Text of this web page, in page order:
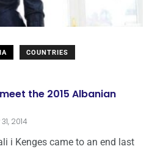
COUNTRIES
the 2015 Albanian
2014
i Kenges came to an end last